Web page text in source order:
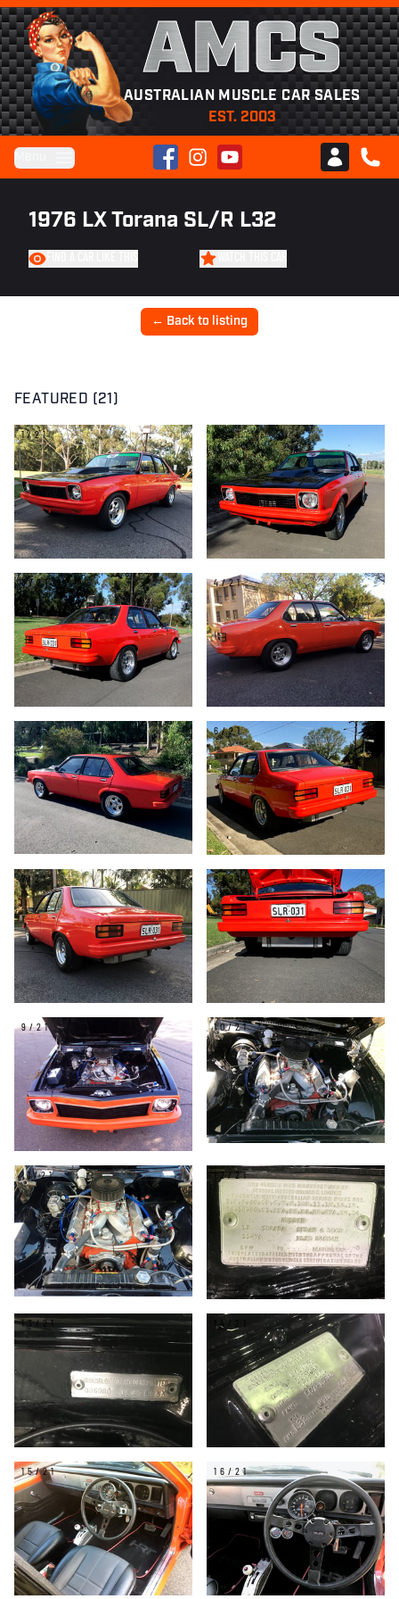
AMCS
AUSTRALIAN MUSCLE CAR SALES
EST. 2003
FacebookInstagramYouTube
Club AMCS
CALL
1976 LX Torana SL/R L32
← Back to listing
FEATURED (21)
1/21 2/21
3/21 4/21
5/21 6/21
7/21 8/21
9/21 10/21
11/21 12/21
13/21 14/21
15/21 16/21